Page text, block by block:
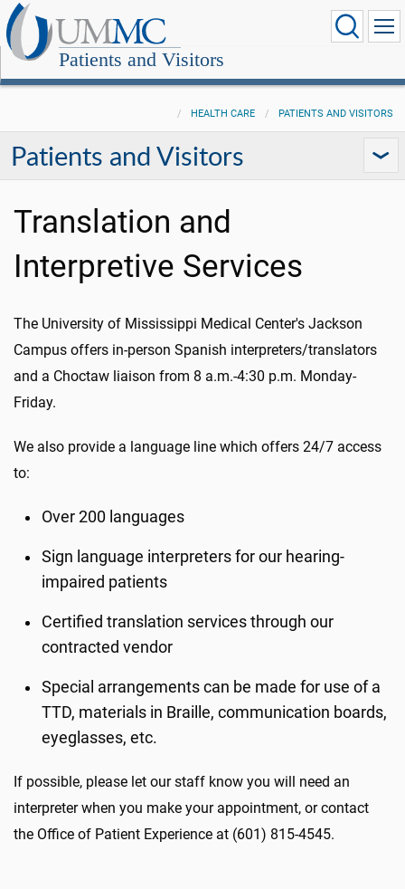
Patients and Visitors
HEALTH CARE PATIENTS AND VISITORS
Patients and Visitors
Translation and
Interpretive Services
The University of Mississippi Medical Center's Jackson
Campus offers in-person Spanish interpreters/translators
and a Choctaw liaison from 8 a.m.-4:30 p.m. Monday-
Friday.
We also provide a language line which offers 24/7 access
to:
Over 200 languages
Sign language interpreters for our hearing-
impaired patients
Certified translation services through our
contracted vendor
Special arrangements can be made for use of a
TTD, materials in Braille, communication boards,
eyeglasses, etc.
If possible, please let our staff know you will need an
interpreter when you make your appointment, or contact
the Office of Patient Experience at (601) 815-4545.